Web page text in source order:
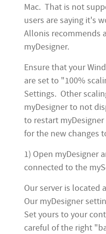
Mac. That is not
users are saying it's
Allonis recommends
myDesigner.
Ensure that your
are set to "100%
Settings. Other
myDesigner to not
to restart
for the new changes
1) Open myDesigner
connected to the
Our server is located
Our myDesigner
Set yours to your
careful of the right